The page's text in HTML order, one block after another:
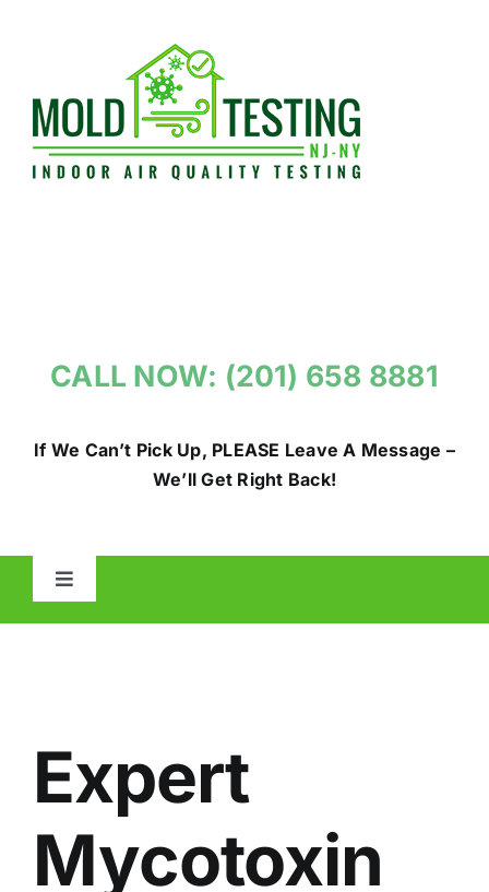
CALL NOW: (201) 658 8881
If We Can’t Pick Up, PLEASE Leave A Message –
We’ll Get Right Back!
Toggle
MOLD
IAQ
Expert
Mycotoxin